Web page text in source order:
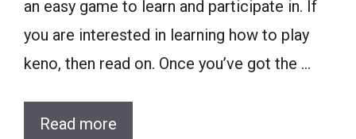
an easy game to learn and participate in. If
you are interested in learning how to play
keno, then read on. Once you’ve got the …
Read more